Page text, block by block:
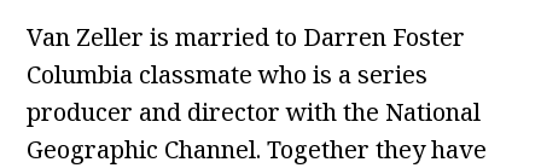
Van Zeller is married to Darren Foster
Columbia classmate who is a series
producer and director with the National
Geographic Channel. Together they have